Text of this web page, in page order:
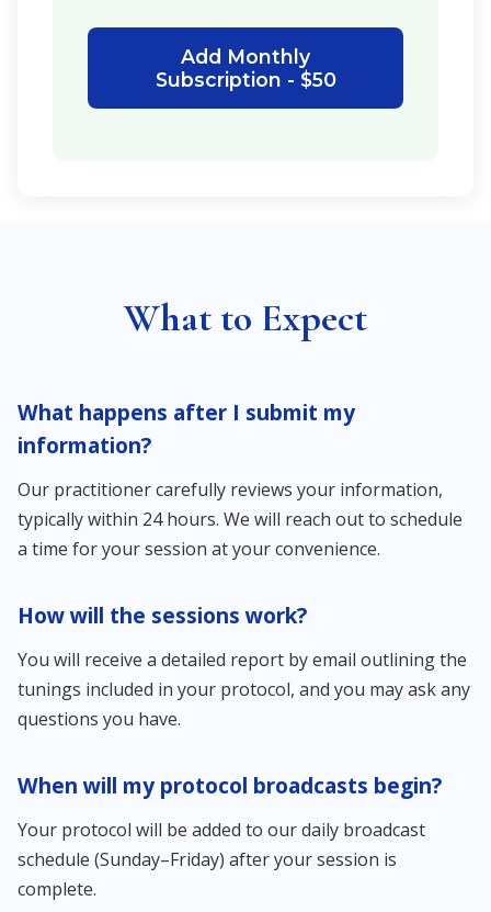
Add Monthly
Subscription - $50
What to Expect
What happens after I submit my
information?
Our practitioner carefully reviews your information,
typically within 24 hours. We will reach out to schedule
a time for your session at your convenience.
How will the sessions work?
You will receive a detailed report by email outlining the
tunings included in your protocol, and you may ask any
questions you have.
When will my protocol broadcasts begin?
Your protocol will be added to our daily broadcast
schedule (Sunday–Friday) after your session is
complete.